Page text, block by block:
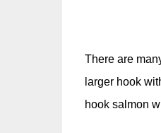
There are
larger hook
hook salmon